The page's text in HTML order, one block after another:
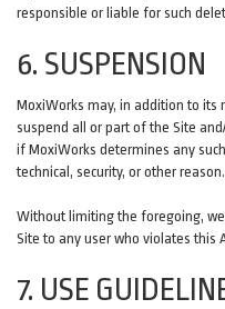
responsible or liable for such
6. SUSPENSION
MoxiWorks may, in addition to
suspend all or part of the Site
if MoxiWorks determines any
technical, security, or other reason.
Without limiting the foregoing,
Site to any user who violates this
7. USE